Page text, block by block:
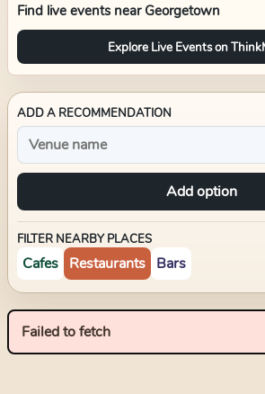
Find live events near Georgetown
Explore Live Events on
ADD A RECOMMENDATION
Add option
FILTER NEARBY PLACES
Cafes Restaurants Bars
Failed to fetch